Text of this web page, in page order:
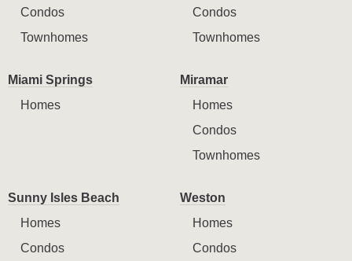
Condos
Townhomes
Condos
Townhomes
Miami Springs
Homes
Miramar
Homes
Condos
Townhomes
Sunny Isles Beach
Homes
Condos
Weston
Homes
Condos